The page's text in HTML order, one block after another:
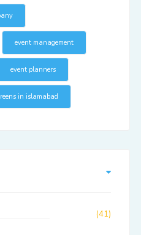
event management
event planners
in islamabad
(41)